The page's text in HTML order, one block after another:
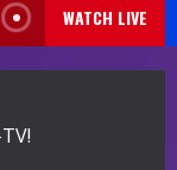
WATCH LIVE